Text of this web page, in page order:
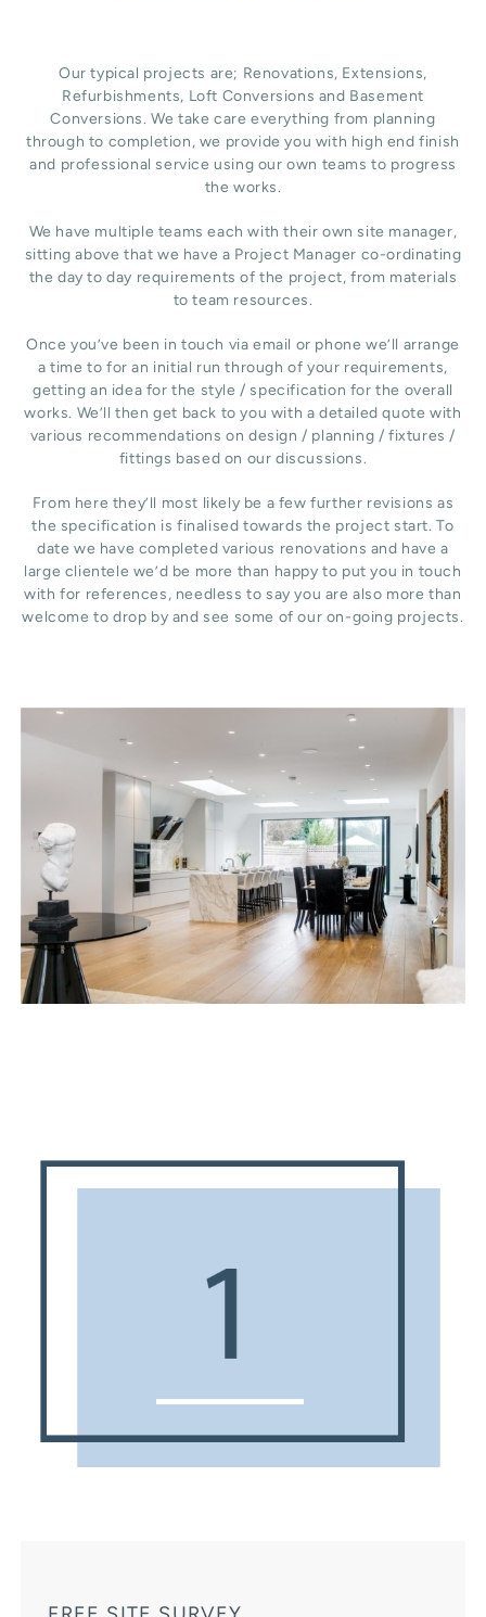
Our typical projects are; Renovations, Extensions,
Refurbishments, Loft Conversions and Basement
Conversions. We take care everything from planning
through to completion, we provide you with high end finish
and professional service using our own teams to progress
the works.
We have multiple teams each with their own site manager,
sitting above that we have a Project Manager co-ordinating
the day to day requirements of the project, from materials
to team resources.
Once you’ve been in touch via email or phone we’ll arrange
a time to for an initial run through of your requirements,
getting an idea for the style / specification for the overall
works. We’ll then get back to you with a detailed quote with
various recommendations on design / planning / fixtures /
fittings based on our discussions.
From here they’ll most likely be a few further revisions as
the specification is finalised towards the project start. To
date we have completed various renovations and have a
large clientele we’d be more than happy to put you in touch
with for references, needless to say you are also more than
welcome to drop by and see some of our on-going projects.